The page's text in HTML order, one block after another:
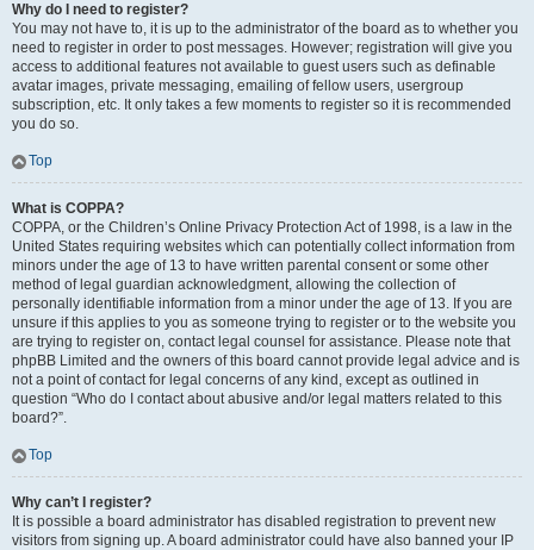
Why do I need to register?
You may not have to, it is up to the administrator of the board as to whether you
need to register in order to post messages. However; registration will give you
access to additional features not available to guest users such as definable
avatar images, private messaging, emailing of fellow users, usergroup
subscription, etc. It only takes a few moments to register so it is recommended
you do so.
Top
What is COPPA?
COPPA, or the Children’s Online Privacy Protection Act of 1998, is a law in the
United States requiring websites which can potentially collect information from
minors under the age of 13 to have written parental consent or some other
method of legal guardian acknowledgment, allowing the collection of
personally identifiable information from a minor under the age of 13. If you are
unsure if this applies to you as someone trying to register or to the website you
are trying to register on, contact legal counsel for assistance. Please note that
phpBB Limited and the owners of this board cannot provide legal advice and is
not a point of contact for legal concerns of any kind, except as outlined in
question “Who do I contact about abusive and/or legal matters related to this
board?”.
Top
Why can’t I register?
It is possible a board administrator has disabled registration to prevent new
visitors from signing up. A board administrator could have also banned your IP